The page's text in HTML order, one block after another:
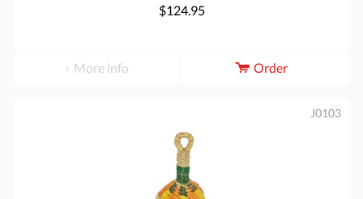
$124.95
More info Order
J0103